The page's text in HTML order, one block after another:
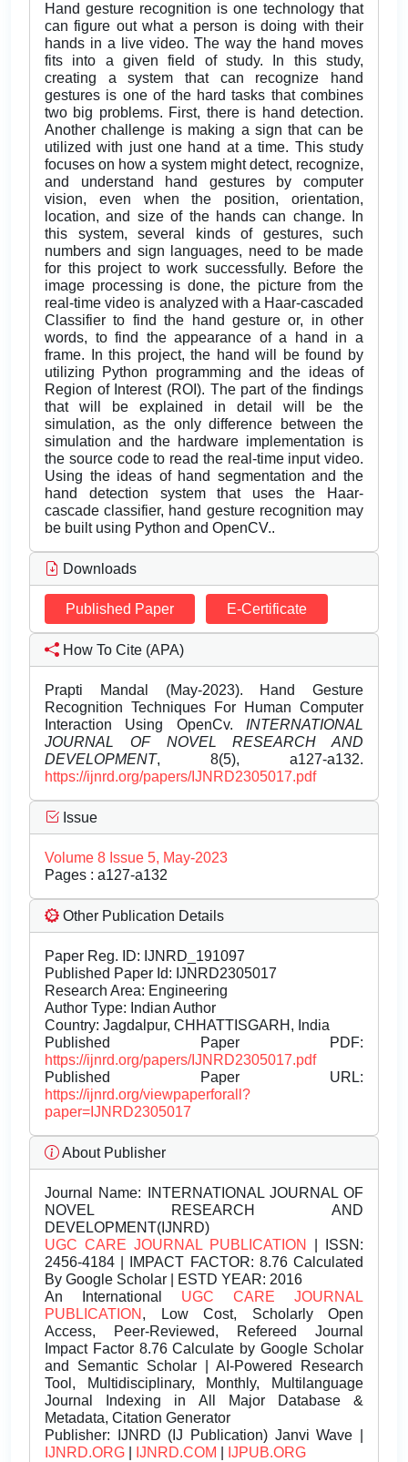
Hand gesture recognition is one technology that
can figure out what a person is doing with their
hands in a live video. The way the hand moves
fits into a given field of study. In this study,
creating a system that can recognize hand
gestures is one of the hard tasks that combines
two big problems. First, there is hand detection.
Another challenge is making a sign that can be
utilized with just one hand at a time. This study
focuses on how a system might detect, recognize,
and understand hand gestures by computer
vision, even when the position, orientation,
location, and size of the hands can change. In
this system, several kinds of gestures, such
numbers and sign languages, need to be made
for this project to work successfully. Before the
image processing is done, the picture from the
real-time video is analyzed with a Haar-cascaded
Classifier to find the hand gesture or, in other
words, to find the appearance of a hand in a
frame. In this project, the hand will be found by
utilizing Python programming and the ideas of
Region of Interest (ROI). The part of the findings
that will be explained in detail will be the
simulation, as the only difference between the
simulation and the hardware implementation is
the source code to read the real-time input video.
Using the ideas of hand segmentation and the
hand detection system that uses the Haar-
cascade classifier, hand gesture recognition may
be built using Python and OpenCV..
Downloads
Published Paper E-Certificate
How To Cite (APA)
Prapti Mandal (May-2023). Hand Gesture
Recognition Techniques For Human Computer
Interaction Using OpenCv. INTERNATIONAL
JOURNAL OF NOVEL RESEARCH AND
DEVELOPMENT, 8(5), a127-a132.
https://ijnrd.org/papers/IJNRD2305017.pdf
Issue
Volume 8 Issue 5, May-2023
Pages : a127-a132
Other Publication Details
Paper Reg. ID: IJNRD_191097
Published Paper Id: IJNRD2305017
Research Area: Engineering
Author Type: Indian Author
Country: Jagdalpur, CHHATTISGARH, India
Published Paper PDF:
https://ijnrd.org/papers/IJNRD2305017.pdf
Published Paper URL:
https://ijnrd.org/viewpaperforall?
paper=IJNRD2305017
About Publisher
Journal Name: INTERNATIONAL JOURNAL OF
NOVEL RESEARCH AND
DEVELOPMENT(IJNRD)
UGC CARE JOURNAL PUBLICATION
| ISSN:
2456-4184 | IMPACT FACTOR: 8.76 Calculated
By Google Scholar | ESTD YEAR: 2016
An International UGC CARE JOURNAL
PUBLICATION , Low Cost, Scholarly Open
Access, Peer-Reviewed, Refereed Journal
Impact Factor 8.76 Calculate by Google Scholar
and Semantic Scholar | AI-Powered Research
Tool, Multidisciplinary, Monthly, Multilanguage
Journal Indexing in All Major Database &
Metadata, Citation Generator
Publisher: IJNRD (IJ Publication) Janvi Wave |
IJNRD.ORG
IJNRD.COM IJPUB.ORG